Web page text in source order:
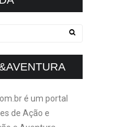
é um portal
de Ação e